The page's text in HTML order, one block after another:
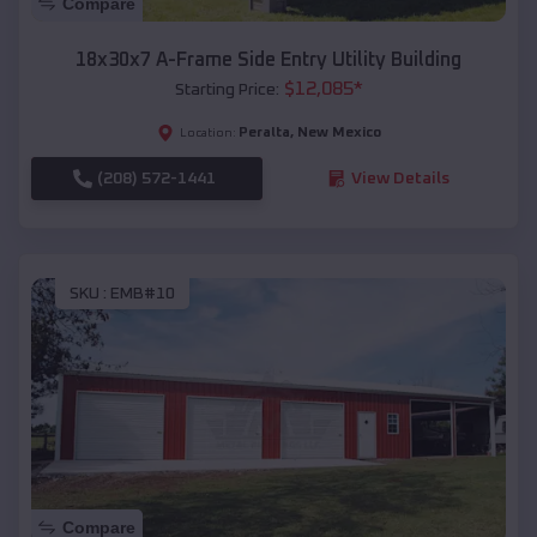
18x30x7 A-Frame Side Entry Utility Building
Starting Price: $12,085*
Location: Peralta, New Mexico
(208) 572-1441 View Details
SKU : EMB#10
Compare